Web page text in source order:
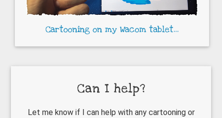
Cartooning on my Wacom tablet…
Can I help?
Let me know if I can help with any cartooning or